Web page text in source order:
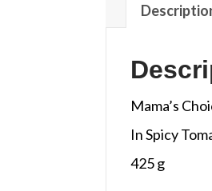
Mama’s
In Spicy
425 g